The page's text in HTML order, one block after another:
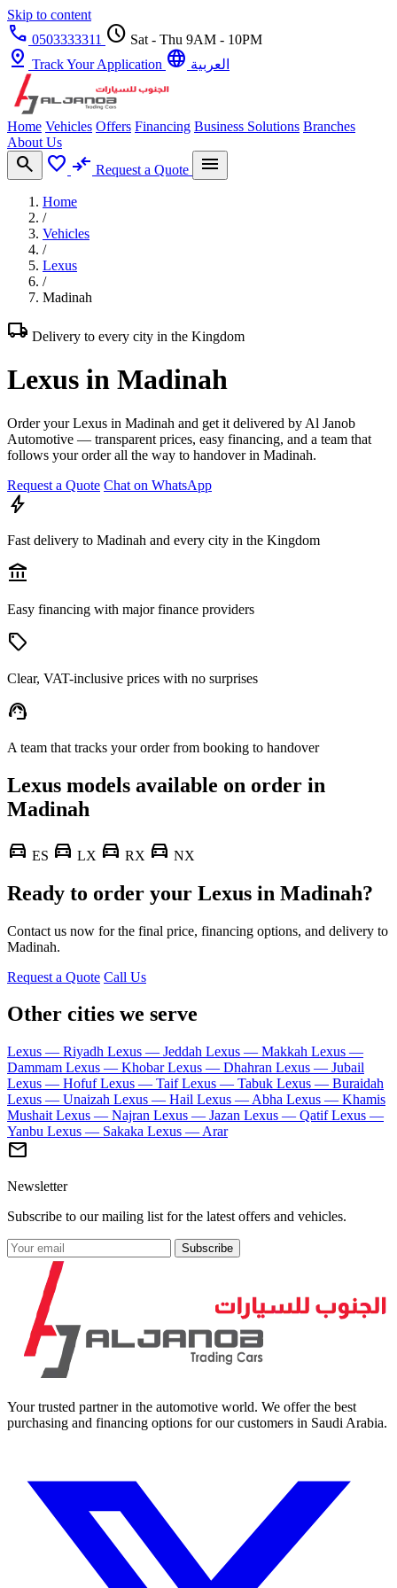
Skip to content
call 0503333311 schedule Sat - Thu 9AM - 10PM
pin_drop Track Your Application language العربية
Home Vehicles Offers Financing Business Solutions Branches
About Us
search favorite compare_arrows Request a Quote menu
Home
/
Vehicles
/
Lexus
/
Madinah
local_shipping Delivery to every city in the Kingdom
Lexus in Madinah
Order your Lexus in Madinah and get it delivered by Al Janob
Automotive — transparent prices, easy financing, and a team that
follows your order all the way to handover in Madinah.
Request a Quote Chat on WhatsApp
bolt
Fast delivery to Madinah and every city in the Kingdom
account_balance
Easy financing with major finance providers
sell
Clear, VAT-inclusive prices with no surprises
support_agent
A team that tracks your order from booking to handover
Lexus models available on order in
Madinah
directions_car ES directions_car LX directions_car RX directions_car NX
Ready to order your Lexus in Madinah?
Contact us now for the final price, financing options, and delivery to
Madinah.
Request a Quote Call Us
Other cities we serve
Lexus — Riyadh Lexus — Jeddah Lexus — Makkah Lexus —
Dammam Lexus — KhobarLexus — Dhahran Lexus — Jubail
Lexus — HofufLexus — TaifLexus — Tabuk Lexus — Buraidah
Lexus — Unaizah Lexus — Hail Lexus — Abha Lexus — Khamis
Mushait Lexus — Najran Lexus — Jazan Lexus — QatifLexus —
Yanbu Lexus — Sakaka Lexus — Arar
mail
Newsletter
Subscribe to our mailing list for the latest offers and vehicles.
Subscribe
Your trusted partner in the automotive world. We offer the best
purchasing and financing options for our customers in Saudi Arabia.